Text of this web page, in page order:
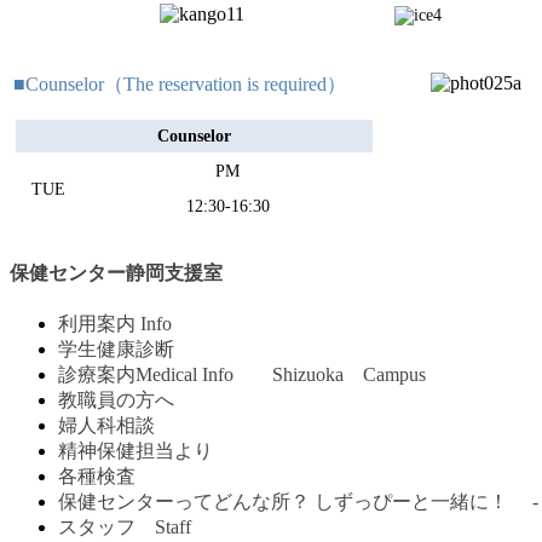
■Counselor（The reservation is required）
Counselor
TUE
PM
12:30-16:30
保健センター静岡支援室
利用案内 Info
学生健康診断
診療案内Medical Info Shizuoka Campus
教職員の方へ
婦人科相談
精神保健担当より
各種検査
保健センターってどんな所？ しずっぴーと一緒に！ -
スタッフ Staff